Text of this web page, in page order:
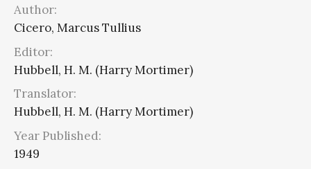
Author:
Cicero, Marcus Tullius
Editor:
Hubbell, H. M. (Harry Mortimer)
Translator:
Hubbell, H. M. (Harry Mortimer)
Year Published:
1949